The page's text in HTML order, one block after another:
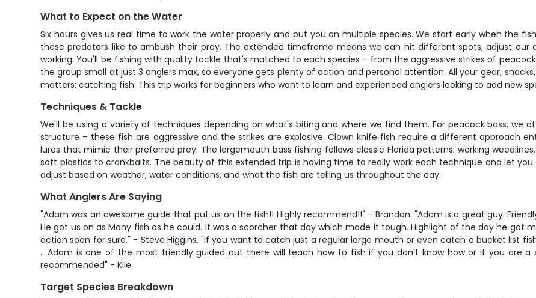
What to Expect on the Water
Six hours gives us real time to work the water properly and put you on multiple species. We start early when the
these predators like to ambush their prey. The extended timeframe means we can hit different spots, adjust our
working. You'll be fishing with quality tackle that's matched to each species – from the aggressive strikes of
the group small at just 3 anglers max, so everyone gets plenty of action and personal attention. All your gear,
matters: catching fish. This trip works for beginners who want to learn and experienced anglers looking to add new
Techniques & Tackle
We'll be using a variety of techniques depending on what's biting and where we find them. For peacock bass, we
structure – these fish are aggressive and the strikes are explosive. Clown knife fish require a different approach
lures that mimic their preferred prey. The largemouth bass fishing follows classic Florida patterns: working
soft plastics to crankbaits. The beauty of this extended trip is having time to really work each technique and let
adjust based on weather, water conditions, and what the fish are telling us throughout the day.
What Anglers Are Saying
"Adam was an awesome guide that put us on the fish!! Highly recommend!!" - Brandon. "Adam is a great guy.
He got us on as Many fish as he could. It was a scorcher that day which made it tough. Highlight of the day he got
action soon for sure." - Steve Higgins. "If you want to catch just a regular large mouth or even catch a bucket list
.. Adam is one of the most friendly guided out there will teach how to fish if you don't know how or if you are a
recommended" - Kile.
Target Species Breakdown